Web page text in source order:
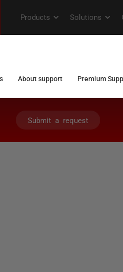
Submit a request